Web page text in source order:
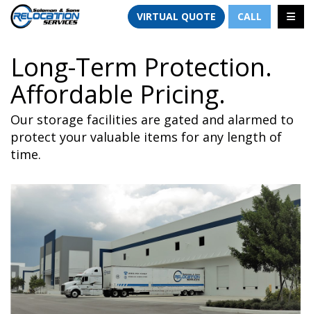
VIRTUAL QUOTE CALL
Long-Term Protection.
Affordable Pricing.
Our storage facilities are gated and alarmed to
protect your valuable items for any length of
time.